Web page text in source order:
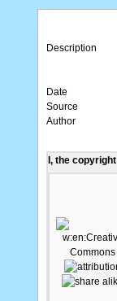
Description
Date
Source
Author
I, the